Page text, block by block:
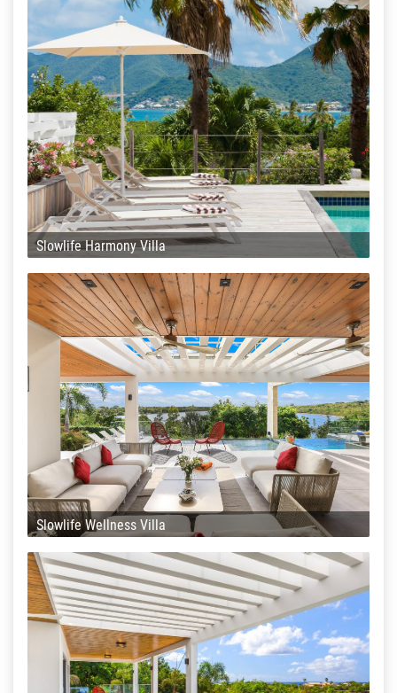
Slowlife Harmony Villa
Slowlife Wellness Villa